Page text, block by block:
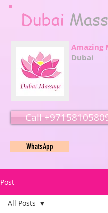
Dubai
Amazing
Dubai
Call
WhatsApp
Post
All Posts